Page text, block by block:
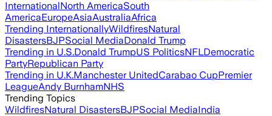
InternationalNorth AmericaSouth
AmericaEuropeAsiaAustraliaAfrica
Trending InternationallyWildfiresNatural
DisastersBJPSocial MediaDonald Trump
Trending in U.S.Donald TrumpUS PoliticsNFLDemocratic
PartyRepublican Party
Trending in U.K.Manchester UnitedCarabao CupPremier
LeagueAndy BurnhamNHS
Trending Topics
WildfiresNatural DisastersBJPSocial MediaIndia